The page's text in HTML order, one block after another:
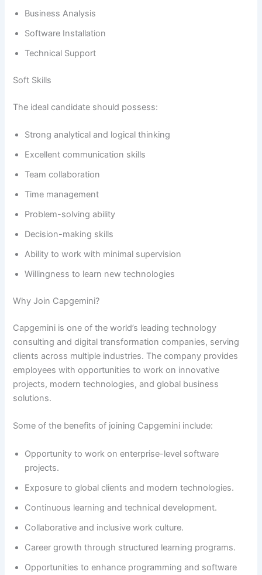
Business Analysis
Software Installation
Technical Support
Soft Skills
The ideal candidate should possess:
Strong analytical and logical thinking
Excellent communication skills
Team collaboration
Time management
Problem-solving ability
Decision-making skills
Ability to work with minimal supervision
Willingness to learn new technologies
Why Join Capgemini?
Capgemini is one of the world’s leading technology
consulting and digital transformation companies, serving
clients across multiple industries. The company provides
employees with opportunities to work on innovative
projects, modern technologies, and global business
solutions.
Some of the benefits of joining Capgemini include:
Opportunity to work on enterprise-level software
projects.
Exposure to global clients and modern technologies.
Continuous learning and technical development.
Collaborative and inclusive work culture.
Career growth through structured learning programs.
Opportunities to enhance programming and software